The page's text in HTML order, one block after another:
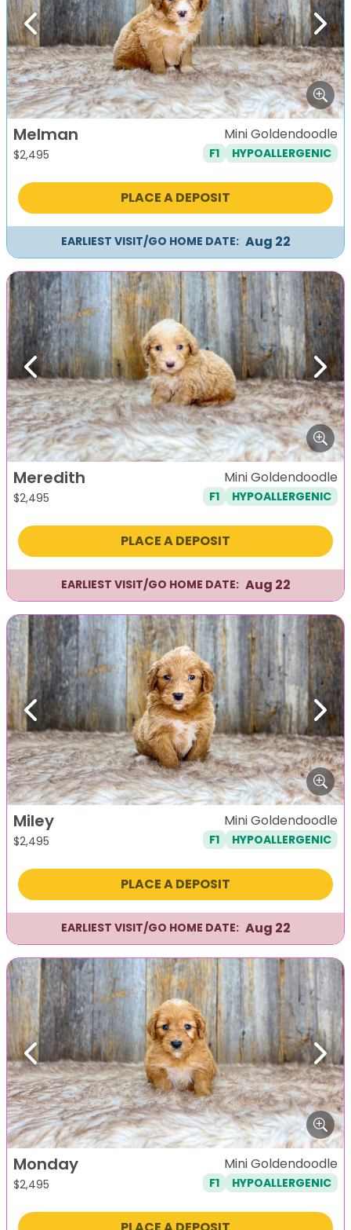
Previous Next
Melman
$2,495
Mini Goldendoodle
F1 HYPOALLERGENIC
PLACE A DEPOSIT
EARLIEST VISIT/GO HOME DATE: Aug 22
Previous Next
Meredith
$2,495
Mini Goldendoodle
F1 HYPOALLERGENIC
PLACE A DEPOSIT
EARLIEST VISIT/GO HOME DATE: Aug 22
Previous Next
Miley
$2,495
Mini Goldendoodle
F1 HYPOALLERGENIC
PLACE A DEPOSIT
EARLIEST VISIT/GO HOME DATE: Aug 22
Previous Next
Monday
$2,495
Mini Goldendoodle
F1 HYPOALLERGENIC